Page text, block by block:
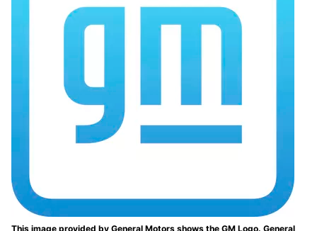
This image provided by General Motors shows the GM Logo. General